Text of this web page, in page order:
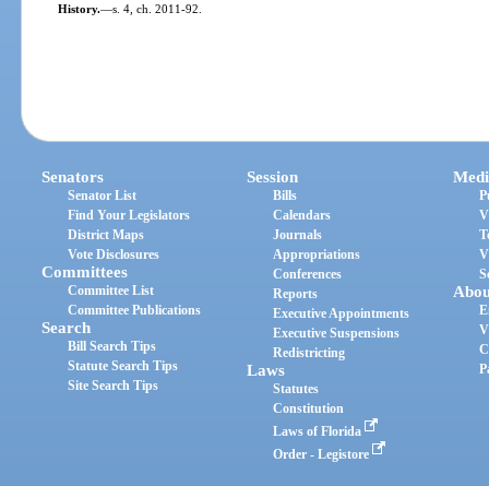
History.—s. 4, ch. 2011-92.
Senators
Senator List
Find Your Legislators
District Maps
Vote Disclosures
Committees
Committee List
Committee Publications
Search
Bill Search Tips
Statute Search Tips
Site Search Tips
Session
Bills
Calendars
Journals
Appropriations
Conferences
Reports
Executive Appointments
Executive Suspensions
Redistricting
Laws
Statutes
Constitution
Laws of Florida
Order - Legistore